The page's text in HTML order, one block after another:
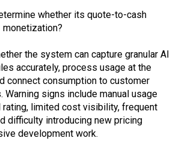
whether its quote-to-cash
the system can capture granular AI
accurately, process usage at the
connect consumption to customer
Warning signs include manual usage
rating, limited cost visibility, frequent
difficulty introducing new pricing
development work.